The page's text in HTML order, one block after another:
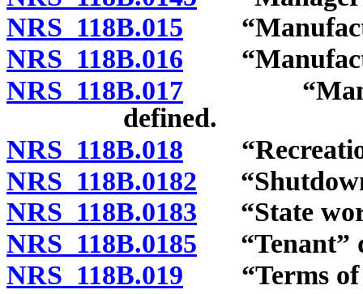
NRS 118B.015
NRS 118B.016
NRS 118B.017
defined.
NRS 118B.018
NRS 118B.0182
NRS 118B.0183 “State
NRS 118B.0185 “Tenant”
NRS 118B.019 “Terms of a